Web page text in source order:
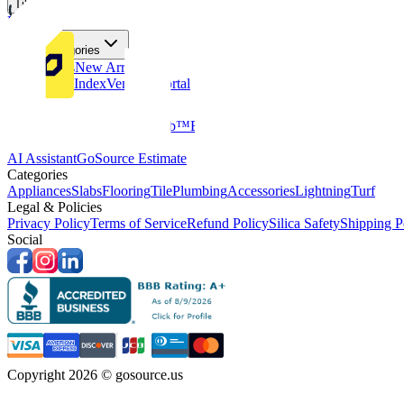
Tiles
Flooring
More Categories
Price DropsNew Arrivals
Fabricators IndexVendors Portal
GoClub™Blog
AI AssistantGoSource Estimate
Categories
AppliancesSlabsFlooringTilePlumbingAccessoriesLightningTurf
Legal & Policies
Privacy PolicyTerms of ServiceRefund PolicySilica SafetyShipping
Social
Copyright 2026 © gosource.us